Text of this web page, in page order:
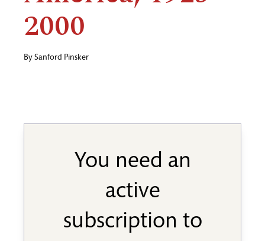
2000
By Sanford Pinsker
You need an
active
subscription to